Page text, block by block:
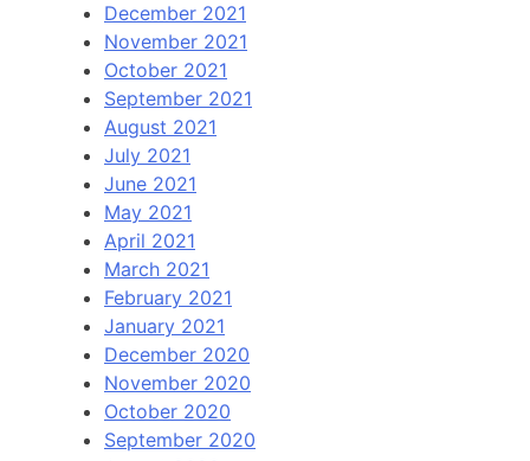
December 2021
November 2021
October 2021
September 2021
August 2021
July 2021
June 2021
May 2021
April 2021
March 2021
February 2021
January 2021
December 2020
November 2020
October 2020
September 2020